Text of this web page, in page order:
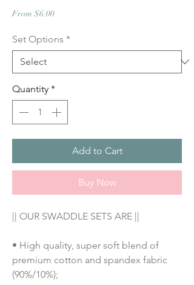
From $6.00Sale
Set Options *
Quantity *
Add to Cart
Buy Now
|| OUR SWADDLE SETS ARE ||
• High quality, super soft blend of
premium cotton and spandex fabric
(90%/10%);